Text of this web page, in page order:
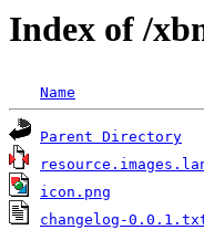
Index of /
Name
Parent Directory
icon.png
changelog-